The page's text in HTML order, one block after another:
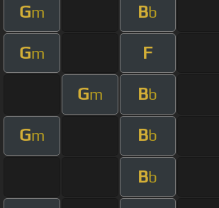
Gm Bb
Gm F
Gm Bb
Gm Bb
Bb